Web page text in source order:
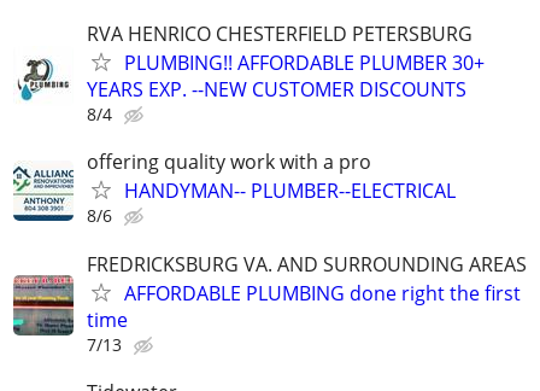
RVA HENRICO CHESTERFIELD PETERSBURG
PLUMBING!! AFFORDABLE PLUMBER 30+
YEARS EXP. --NEW CUSTOMER DISCOUNTS
8/4
offering quality work with a pro
HANDYMAN-- PLUMBER--ELECTRICAL
8/6
FREDRICKSBURG VA. AND SURROUNDING AREAS
AFFORDABLE PLUMBING done right the first
time
7/13